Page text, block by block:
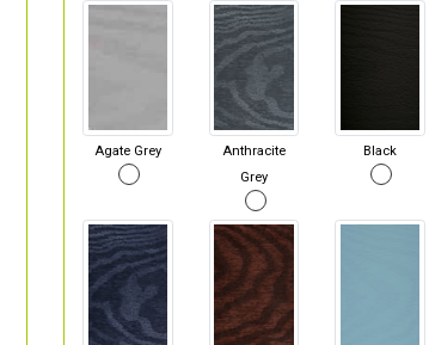
Agate Grey
Anthracite
Grey
Black